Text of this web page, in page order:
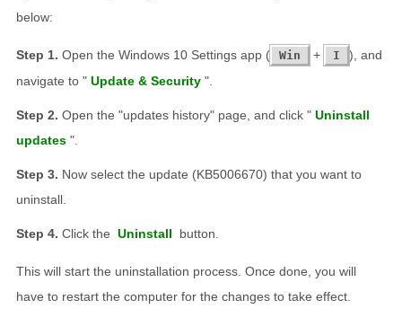
below:
Open the Windows 10 Settings app ( Win + I
), and
navigate to " Update & Security ".
Open the "updates history" page, and click " Uninstall
updates ".
Now select the update (KB5006670) that you want to
uninstall.
Click the Uninstall button.
This will start the uninstallation process. Once done, you will
have to restart the computer for the changes to take effect.